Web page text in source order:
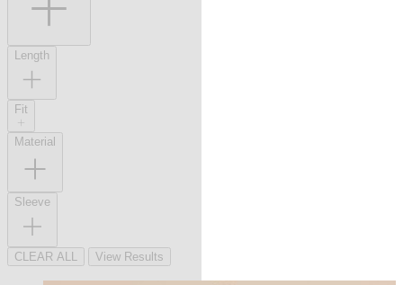
Length
Fit
Material
Sleeve
CLEAR ALL View Results